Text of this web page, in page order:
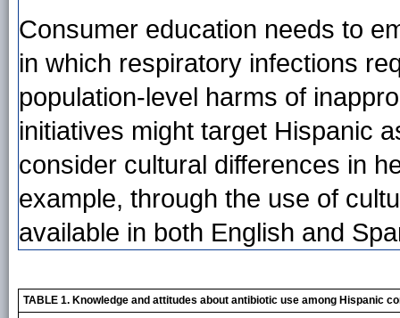
Consumer education needs to
in which respiratory infections
population-level harms of
initiatives might target Hispanic
consider cultural differences in
example, through the use of
available in both English and
TABLE 1. Knowledge and attitudes about antibiotic use among Hispanic